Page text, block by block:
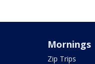
Mornings
Zip Trips